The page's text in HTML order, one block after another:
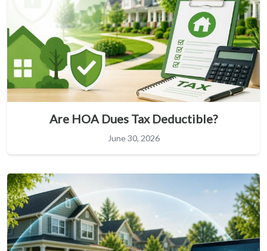
Are HOA Dues Tax Deductible?
June 30, 2026